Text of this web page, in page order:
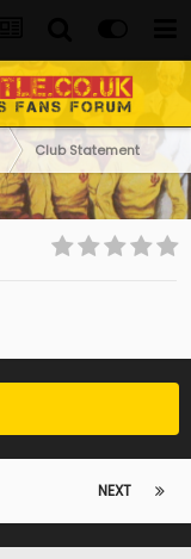
Club Statement
NEXT